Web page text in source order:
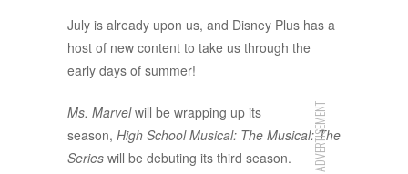
July is already upon us, and Disney Plus has a
host of new content to take us through the
early days of summer!
ADVERTISEMENT
Ms. Marvelwill be wrapping up its
season, High School Musical: The Musical: The
Series will be debuting its third season.